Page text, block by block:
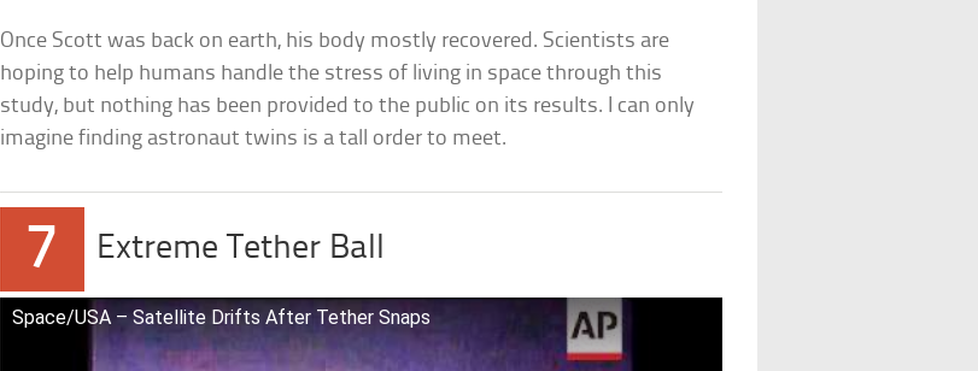
Once Scott was back on earth, his body mostly recovered. Scientists are
hoping to help humans handle the stress of living in space through this
study, but nothing has been provided to the public on its results. I can only
imagine finding astronaut twins is a tall order to meet.
7 Extreme Tether Ball
Space/USA – Satellite Drifts After Tether Snaps